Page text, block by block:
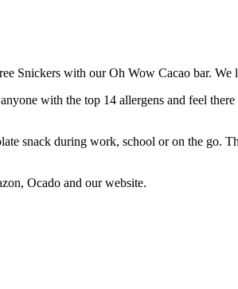
with our Oh Wow Cacao bar. We
with the top 14 allergens and feel
snack during work, school or on the go.
Ocado and our website.⁠